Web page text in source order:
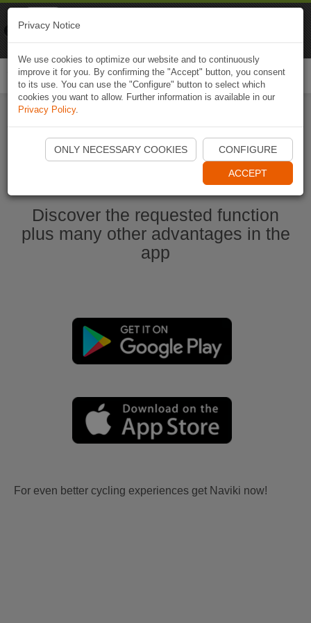
Start Naviki App
Discover the requested function
plus many other advantages in the
app
For even better cycling experiences get Naviki now!
Privacy Notice
We use cookies to optimize our website and to continuously
improve it for you. By confirming the "Accept" button, you consent
to its use. You can use the "Configure" button to select which
cookies you want to allow. Further information is available in our
Privacy Policy.
ONLY NECESSARY COOKIES CONFIGURE
ACCEPT
Naviki